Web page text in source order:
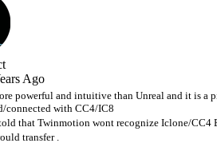
Ago
powerful and intuitive than Unreal and it is a
connected with CC4/IC8
that Twinmotion wont recognize Iclone/CC4
transfer .